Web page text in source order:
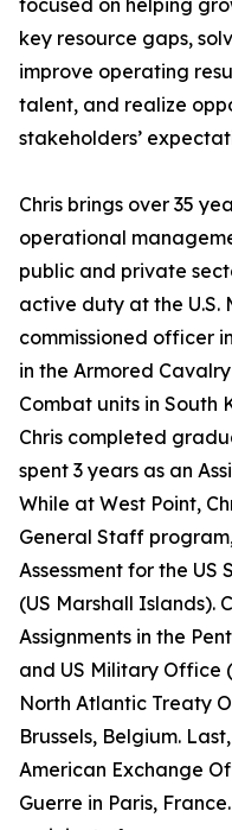
focused on helping
key resource gaps,
improve operating
talent, and realize
stakeholders’
Chris brings over 35
operational
public and private
active duty at the U.S.
commissioned officer
in the Armored
Combat units in South
Chris completed
spent 3 years as an
While at West Point,
General Staff
Assessment for the
(US Marshall Islands).
Assignments in the
and US Military Office
North Atlantic Treaty
Brussels, Belgium.
American Exchange
Guerre in Paris,